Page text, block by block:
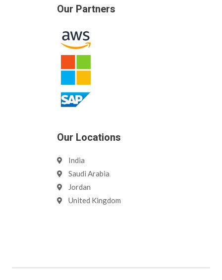
Our Partners
Our Locations
India
Saudi Arabia
Jordan
United Kingdom